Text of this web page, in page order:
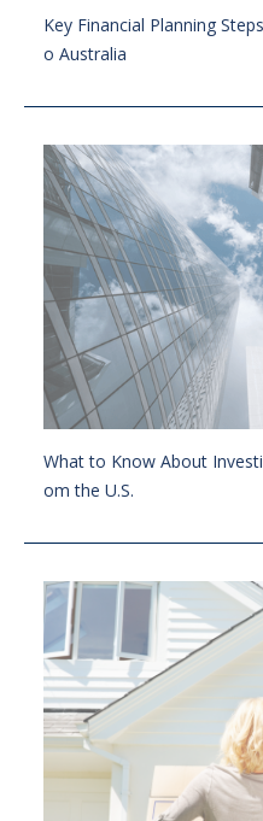
Key Financial Planning
o Australia
What to Know About
om the U.S.